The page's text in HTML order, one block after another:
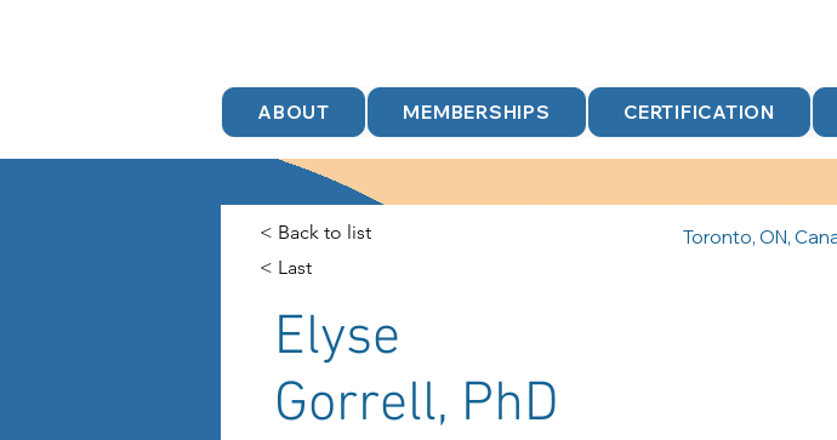
ABOUT MEMBERSHIPS CERTIFICATION
< Back to list
Toronto, ON,
< Last
Elyse
Gorrell, PhD